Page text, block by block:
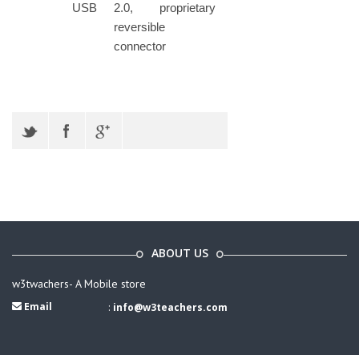
USB
2.0, proprietary
reversible
connector
ABOUT US
w3twachers- A Mobile store
Email : info@w3teachers.com